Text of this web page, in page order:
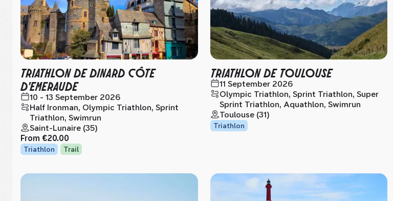
TRIATHLON DE DINARD CÔTE
D'EMERAUDE
10 - 13 September 2026
Half Ironman, Olympic Triathlon, Sprint
Triathlon, Swimrun
Saint-Lunaire (35)
From €20.00
Triathlon Trail
TRIATHLON DE TOULOUSE
11 September 2026
Olympic Triathlon, Sprint Triathlon, Super
Sprint Triathlon, Aquathlon, Swimrun
Toulouse (31)
Triathlon